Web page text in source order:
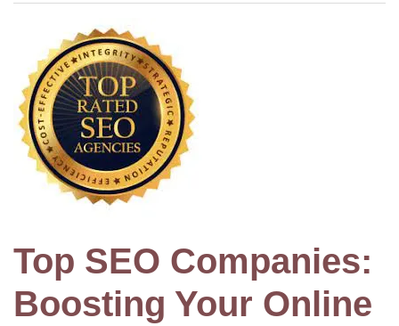
Top SEO Companies:
Boosting Your Online